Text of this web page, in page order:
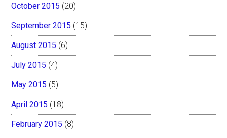
October 2015 (20)
September 2015 (15)
August 2015 (6)
July 2015 (4)
May 2015 (5)
April 2015 (18)
February 2015 (8)